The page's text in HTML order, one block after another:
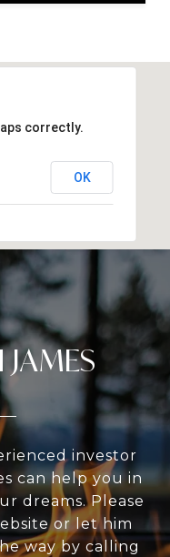
correctly.
OK
investor
can help you in
dreams. Please
or let him
way by calling